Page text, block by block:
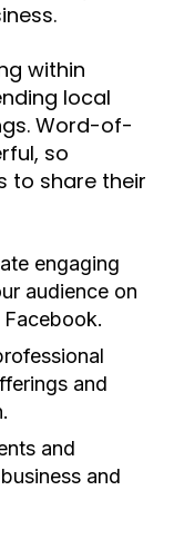
within
local
Word-of-
so
to share their
engaging
audience on
and
and
and